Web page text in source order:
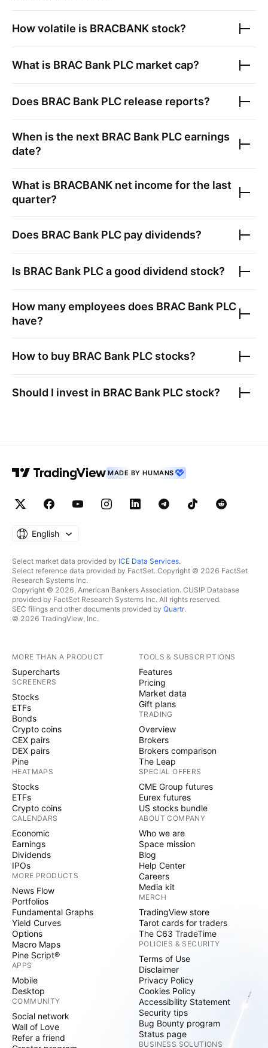
How volatile is BRACBANK stock?
What is BRAC Bank PLC market cap?
Does BRAC Bank PLC release reports?
When is the next BRAC Bank PLCearnings
date?
What is BRACBANK net income for the last
quarter?
Does BRAC Bank PLC pay dividends?
Is BRAC Bank PLCa good dividend stock?
How many employees does BRAC Bank PLC
have?
How to buy BRAC Bank PLC stocks?
Should I invest in BRAC Bank PLC stock?
MADE BY HUMANS
English
Select market data provided by ICE Data Services.
Select reference data provided by FactSet. Copyright © 2026 FactSet
Research Systems Inc.
Copyright © 2026, American Bankers Association. CUSIP Database
provided by FactSet Research Systems Inc. All rights reserved.
SEC filings and other documents provided by Quartr.
© 2026 TradingView, Inc.
MORE THAN A PRODUCT
Supercharts
SCREENERS
Stocks
ETFs
Bonds
Crypto coins
CEX pairs
DEX pairs
Pine
HEATMAPS
Stocks
ETFs
Crypto coins
CALENDARS
Economic
Earnings
Dividends
IPOs
MORE PRODUCTS
News Flow
Portfolios
Fundamental Graphs
Yield Curves
Options
Macro Maps
Pine Script®
APPS
Mobile
Desktop
COMMUNITY
Social network
Wall of Love
Refer a friend
TOOLS & SUBSCRIPTIONS
Features
Pricing
Market data
Gift plans
TRADING
Overview
Brokers
Brokers comparison
The Leap
SPECIAL OFFERS
CME Group futures
Eurex futures
US stocks bundle
ABOUT COMPANY
Who we are
Space mission
Blog
Help Center
Careers
Media kit
MERCH
TradingView store
Tarot cards for traders
The C63 TradeTime
POLICIES & SECURITY
Terms of Use
Disclaimer
Privacy Policy
Cookies Policy
Accessibility Statement
Security tips
Bug Bounty program
Status page
BUSINESS SOLUTIONS